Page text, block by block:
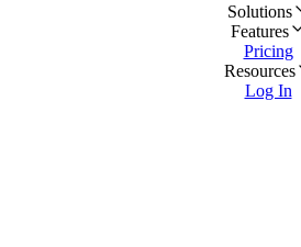
Solutions
Features
Pricing
Resources
Log In